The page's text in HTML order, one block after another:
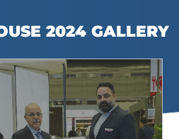
2024 GALLERY